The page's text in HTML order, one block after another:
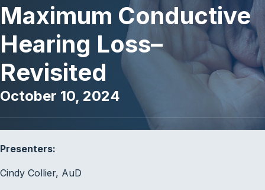
Maximum Conductive
Hearing Loss–
Revisited
October 10, 2024
Presenters:
Cindy Collier, AuD